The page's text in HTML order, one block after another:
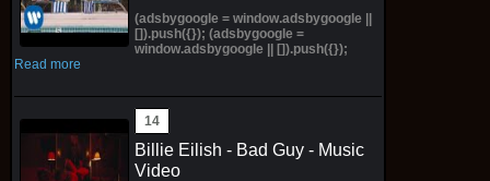
(adsbygoogle = window.adsbygoogle ||
[]).push({}); (adsbygoogle =
window.adsbygoogle || []).push({});
Read more
Billie Eilish - Bad Guy - Music
Video